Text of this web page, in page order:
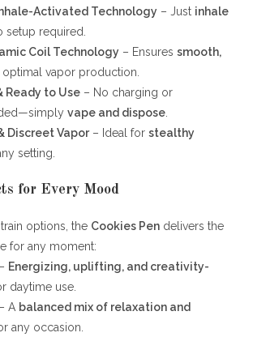
Activated Technology – Just inhale
setup required.
Coil Technology – Ensuressmooth,
vapor production.
Ready to Use – No charging or
vape and dispose
Discreet Vapor– Ideal forstealthy
setting.
for Every Mood
options, the Cookies Pen delivers the
for any moment:
– Energizing, uplifting, and creativity-
daytime use.
– A balanced mix of relaxation and
any occasion.